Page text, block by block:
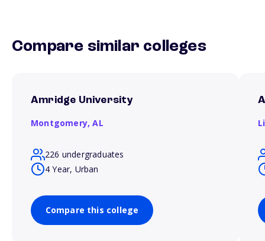
Compare similar colleges
Amridge University
Montgomery,AL
226 undergraduates
4 Year, Urban
Compare this college